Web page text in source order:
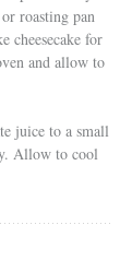
roasting pan
cheesecake for
and allow to
juice to a small
Allow to cool